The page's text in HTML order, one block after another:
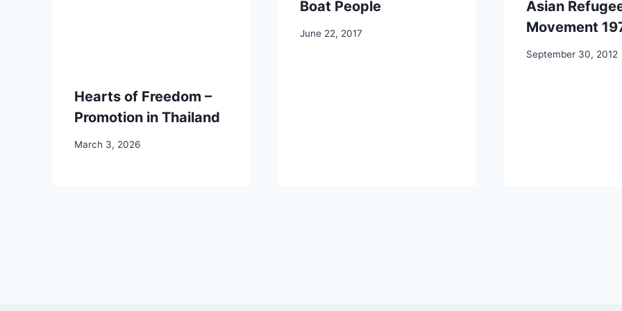
Hearts of Freedom –
Promotion in Thailand
March 3, 2026
Boat People
June 22, 2017
Asian
Movement
September 30, 2012